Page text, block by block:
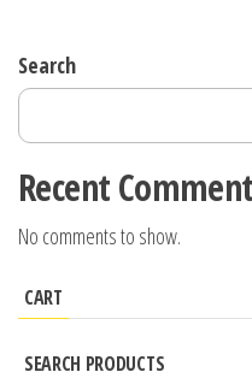
Search
Recent
No comments to show.
CART
SEARCH PRODUCTS